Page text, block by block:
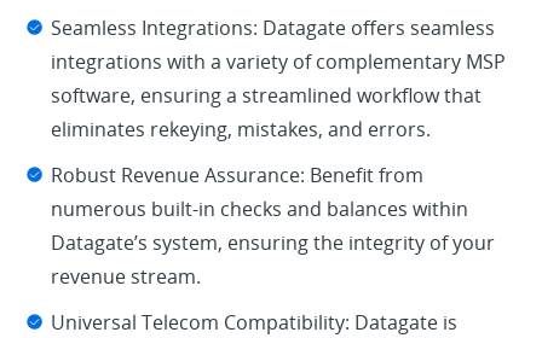
Seamless Integrations: Datagate offers seamless
integrations with a variety of complementary MSP
software, ensuring a streamlined workflow that
eliminates rekeying, mistakes, and errors.
Robust Revenue Assurance: Benefit from
numerous built-in checks and balances within
Datagate’s system, ensuring the integrity of your
revenue stream.
Universal Telecom Compatibility: Datagate is